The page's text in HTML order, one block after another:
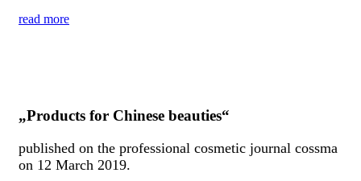
read more
„Products for Chinese beauties“
published on the professional cosmetic journal cossma
on 12 March 2019.